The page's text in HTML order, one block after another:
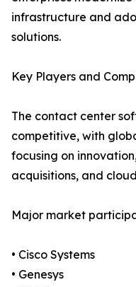
infrastructure and
solutions.
Key Players and
The contact center
competitive, with
focusing on
acquisitions, and
Major market
• Cisco Systems
• Genesys